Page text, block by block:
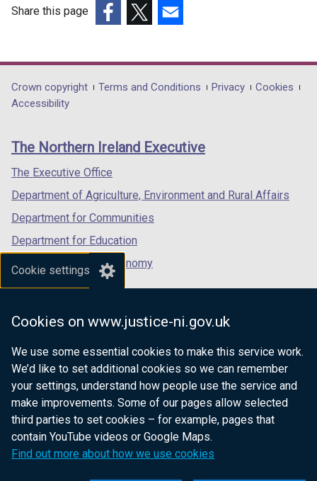
Cookie settings
Cookies on www.justice-ni.gov.uk
We use some essential cookies to make this service work.
We’d like to set additional cookies so we can remember
your settings, understand how people use the service and
make improvements. Some of our pages allow selected
third parties to set cookies – for example, pages that
contain YouTube videos or Google Maps.
Find out more about how we use cookies
Share this page
opens
in
/
tab)
opens
in
/
opens
in
/
Department
footer
links
Crown copyright Terms and Conditions Privacy
Cookies
Accessibility
The Northern Ireland Executive
The Executive Office
Department of Agriculture, Environment and Rural Affairs
Department for Communities
Department for Education
Department for the Economy
Department of Finance
Department for Health
Department of Justice
nidirect.gov.uk — the official government
website for Northern Ireland citizens